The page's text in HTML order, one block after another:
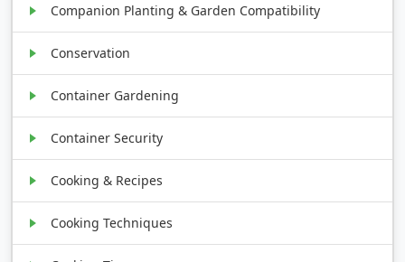
Companion Planting & Garden Compatibility
Conservation
Container Gardening
Container Security
Cooking & Recipes
Cooking Techniques